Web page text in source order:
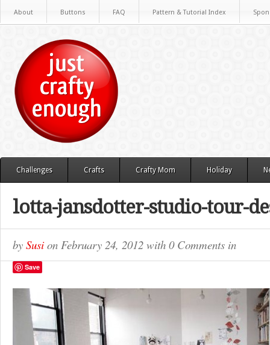
About Buttons FAQ Pattern & Tutorial Index
Challenges Crafts Crafty Mom Holiday
lotta-jansdotter-studio-tour-
by Susi on February 24, 2012 with 0 Comments in
Save